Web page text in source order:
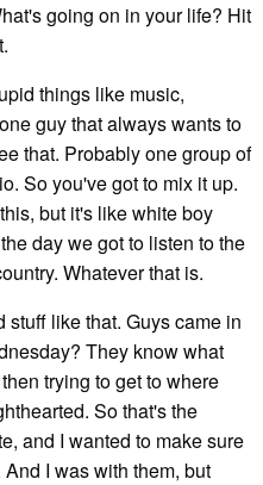
going on in your life? Hit
things like music,
guy that always wants to
that. Probably one group of
So you've got to mix it up.
but it's like white boy
day we got to listen to the
Whatever that is.
stuff like that. Guys came in
They know what
trying to get to where
So that's the
and I wanted to make sure
I was with them, but